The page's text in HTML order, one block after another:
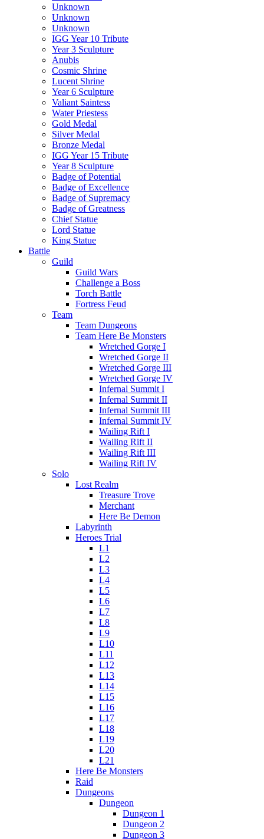
Unknown
Unknown
Unknown
IGG Year 10 Tribute
Year 3 Sculpture
Anubis
Cosmic Shrine
Lucent Shrine
Year 6 Sculpture
Valiant Saintess
Water Priestess
Gold Medal
Silver Medal
Bronze Medal
IGG Year 15 Tribute
Year 8 Sculpture
Badge of Potential
Badge of Excellence
Badge of Supremacy
Badge of Greatness
Chief Statue
Lord Statue
King Statue
Battle
Guild
Guild Wars
Challenge a Boss
Torch Battle
Fortress Feud
Team
Team Dungeons
Team Here Be Monsters
Wretched Gorge I
Wretched Gorge II
Wretched Gorge III
Wretched Gorge IV
Infernal Summit I
Infernal Summit II
Infernal Summit III
Infernal Summit IV
Wailing Rift I
Wailing Rift II
Wailing Rift III
Wailing Rift IV
Solo
Lost Realm
Treasure Trove
Merchant
Here Be Demon
Labyrinth
Heroes Trial
L1
L2
L3
L4
L5
L6
L7
L8
L9
L10
L11
L12
L13
L14
L15
L16
L17
L18
L19
L20
L21
Here Be Monsters
Raid
Dungeons
Dungeon
Dungeon 1
Dungeon 2
Dungeon 3